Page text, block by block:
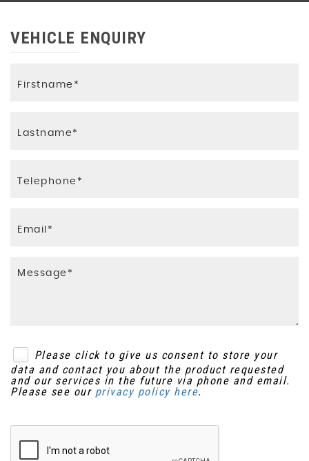
VEHICLE ENQUIRY
Please click to give us consent to store your
data and contact you about the product requested
and our services in the future via phone and email.
Please see our privacy policy here.